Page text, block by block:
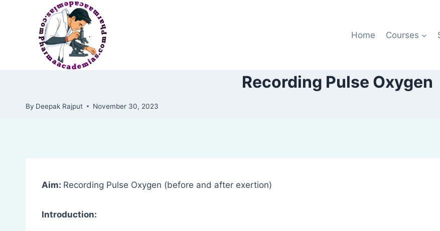
Home Courses
Recording Pulse Oxygen
By Deepak Rajput November 30, 2023
Aim: Recording Pulse Oxygen (before and after exertion)
Introduction: